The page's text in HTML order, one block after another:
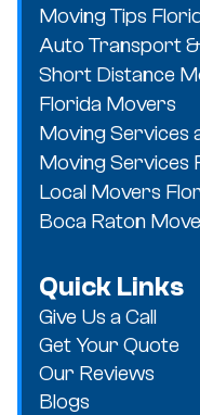
Moving Tips
Auto Transport
Short Distance
Florida Movers
Moving Services
Moving Services
Local Movers
Boca Raton
Quick Links
Give Us a Call
Get Your Quote
Our Reviews
Blogs